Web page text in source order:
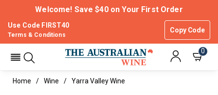
Welcome! Save $40 on Your First Order
Use Code FIRST40
Copy Code
Terms & Conditions
0
Home Wine Yarra Valley Wine